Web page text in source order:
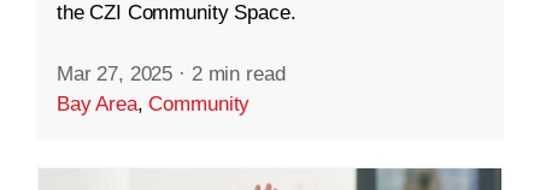
the CZI Community Space.
Mar 27, 2025 · 2 min read
Bay Area,Community